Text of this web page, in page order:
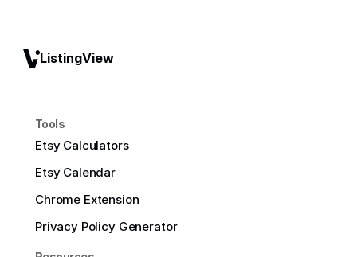
ListingView
Tools
Etsy Calculators
Etsy Calendar
Chrome Extension
Privacy Policy Generator